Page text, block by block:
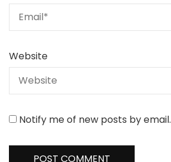
Website
Notify me of new posts by email.